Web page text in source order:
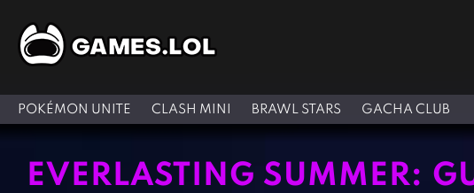
POKÉMON UNITE CLASH MINI BRAWL STARS GACHA CLUB
EVERLASTING SUMMER: